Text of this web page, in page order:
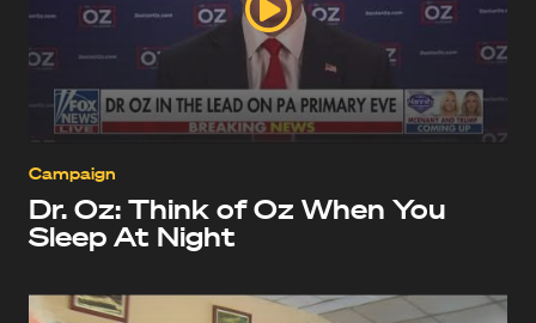
Campaign
Dr. Oz: Think of Oz When You
Sleep At Night